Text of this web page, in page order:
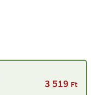
3 519 Ft